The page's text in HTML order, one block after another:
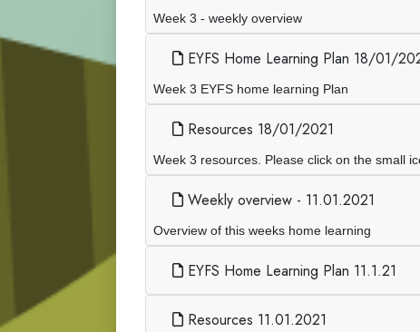
Week 3 - weekly overview
EYFS Home Learning Plan 18/01/
Week 3 EYFS home learning Plan
Resources 18/01/2021
Week 3 resources. Please click on the small
Weekly overview - 11.01.2021
Overview of this weeks home learning
EYFS Home Learning Plan 11.1.21
Resources 11.01.2021